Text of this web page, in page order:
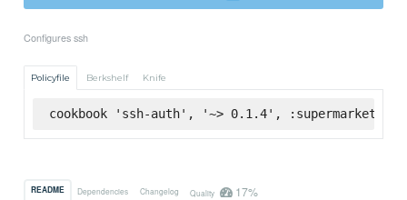
Configures ssh
Policyfile Berkshelf Knife
cookbook 'ssh-auth', '~> 0.1.4', :supermarket
README Dependencies Changelog Quality 17%